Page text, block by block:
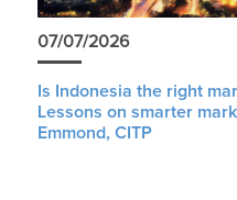
07/07/2026
Is Indonesia the right
Lessons on smarter
Emmond, CITP